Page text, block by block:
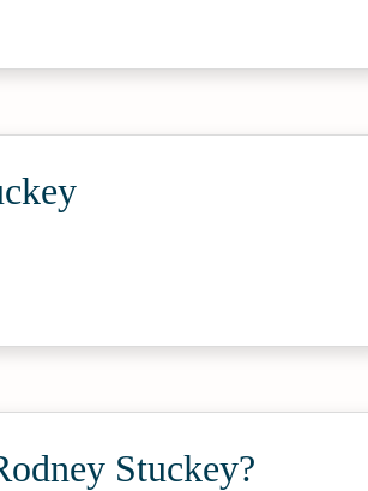
Stuckey?